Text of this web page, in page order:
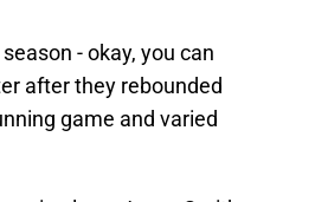
- okay, you can
after they rebounded
game and varied